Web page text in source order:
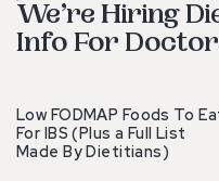
We’re Hiring
Info For
Low FODMAP Foods To
For IBS (Plus a Full List
Made By Dietitians)